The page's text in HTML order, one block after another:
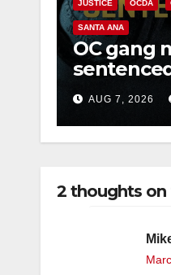
JUSTICE OCDA
SANTA ANA
OC gang
Federal
Mexican
AUG 7, 2026
2 thoughts on